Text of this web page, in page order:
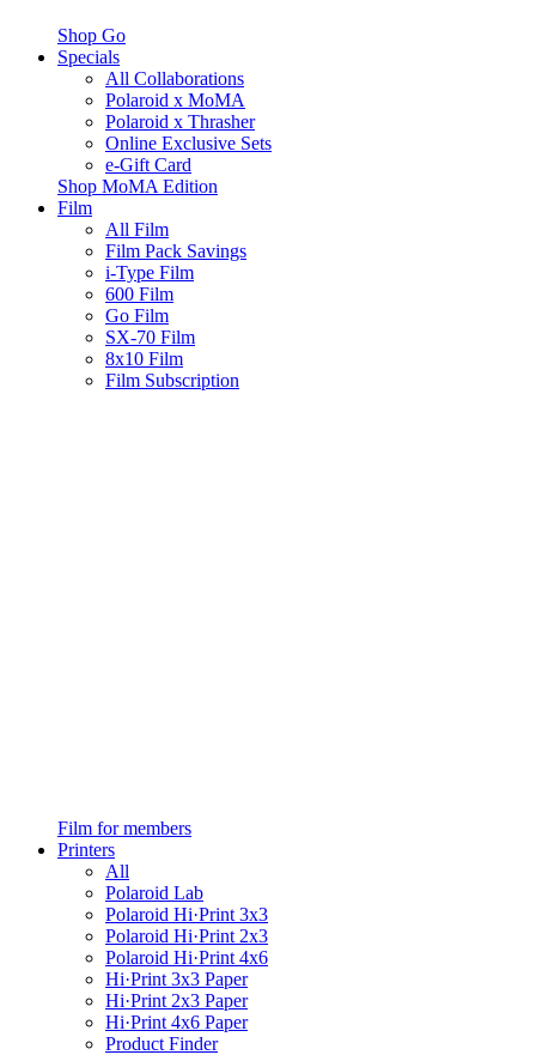
Shop Go
Specials
All Collaborations
Polaroid x MoMA
Polaroid x Thrasher
Online Exclusive Sets
e-Gift Card
Shop MoMA Edition
Film
All Film
Film Pack Savings
i-Type Film
600 Film
Go Film
SX-70 Film
8x10 Film
Film Subscription
Film for members
Printers
All
Polaroid Lab
Polaroid Hi·Print 3x3
Polaroid Hi·Print 2x3
Polaroid Hi·Print 4x6
Hi·Print 3x3 Paper
Hi·Print 2x3 Paper
Hi·Print 4x6 Paper
Product Finder